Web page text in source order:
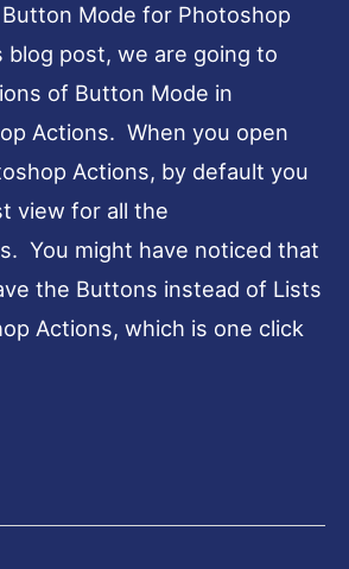
Mode for Photoshop
post, we are going to
of Button Mode in
Actions. When you open
Actions, by default you
view for all the
You might have noticed that
the Buttons instead of Lists
Actions, which is one click